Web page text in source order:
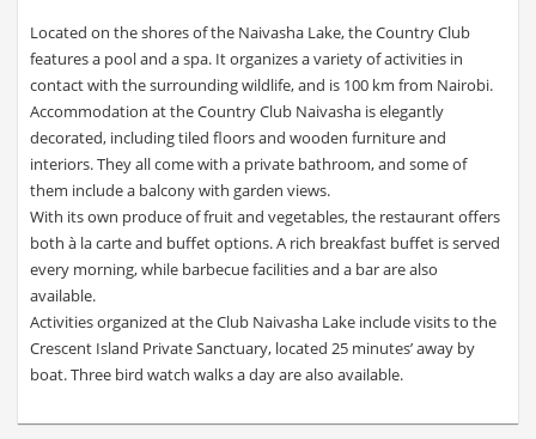
Located on the shores of the Naivasha Lake, the Country Club
features a pool and a spa. It organizes a variety of activities in
contact with the surrounding wildlife, and is 100 km from Nairobi.
Accommodation at the Country Club Naivasha is elegantly
decorated, including tiled floors and wooden furniture and
interiors. They all come with a private bathroom, and some of
them include a balcony with garden views.
With its own produce of fruit and vegetables, the restaurant offers
both à la carte and buffet options. A rich breakfast buffet is served
every morning, while barbecue facilities and a bar are also
available.
Activities organized at the Club Naivasha Lake include visits to the
Crescent Island Private Sanctuary, located 25 minutes’ away by
boat. Three bird watch walks a day are also available.